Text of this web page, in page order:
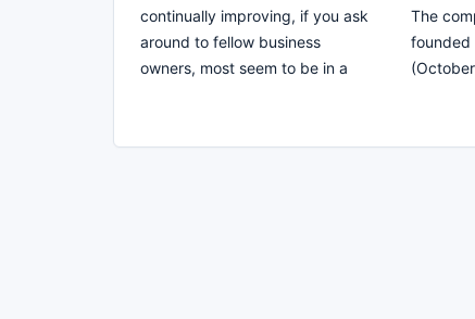
continually improving, if you ask
around to fellow business
owners, most seem to be in a
The
founded